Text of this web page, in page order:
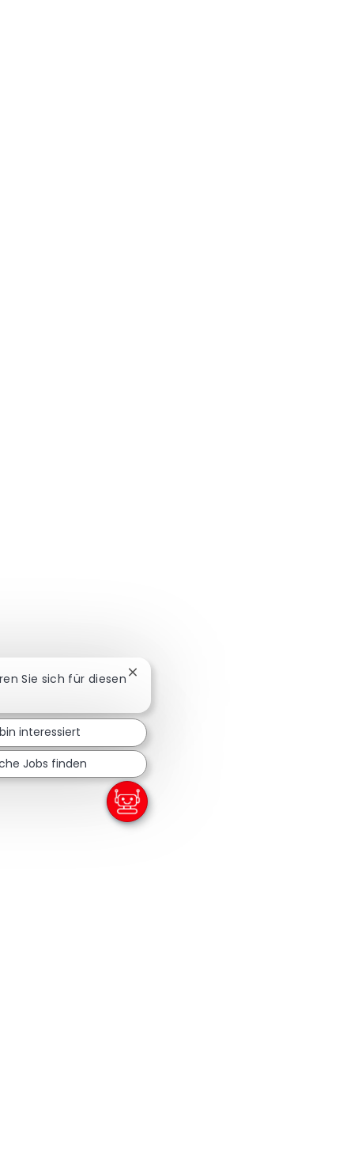
Sie sich für diesen Chatbot-Benachrichtigung schließen
interessiert
Jobs finden